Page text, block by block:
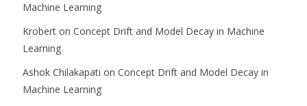
Machine Learning
Krobert on Concept Drift and Model Decay in Machine
Learning
Ashok Chilakapati on Concept Drift and Model Decay in
Machine Learning